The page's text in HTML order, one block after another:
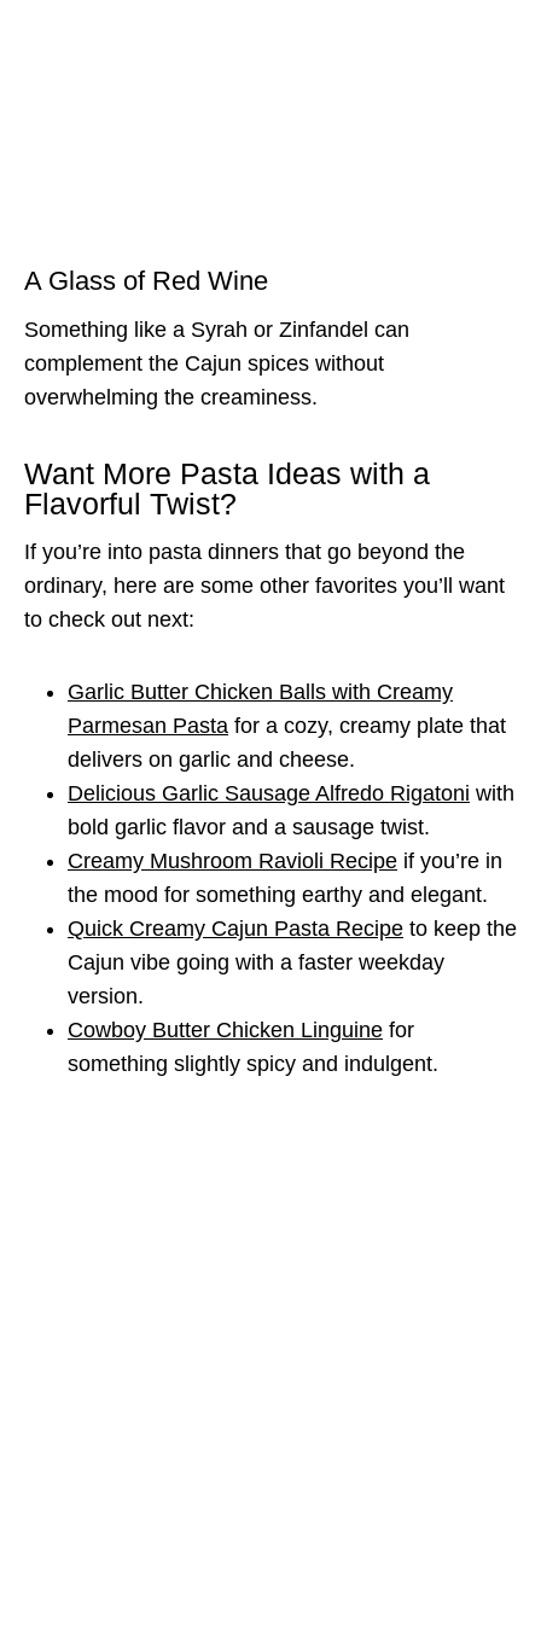
A Glass of Red Wine
Something like a Syrah or Zinfandel can
complement the Cajun spices without
overwhelming the creaminess.
Want More Pasta Ideas with a
Flavorful Twist?
If you’re into pasta dinners that go beyond the
ordinary, here are some other favorites you’ll want
to check out next:
Garlic Butter Chicken Balls with Creamy
Parmesan Pasta for a cozy, creamy plate that
delivers on garlic and cheese.
Delicious Garlic Sausage Alfredo Rigatoni with
bold garlic flavor and a sausage twist.
Creamy Mushroom Ravioli Recipe if you’re in
the mood for something earthy and elegant.
Quick Creamy Cajun Pasta Recipe to keep the
Cajun vibe going with a faster weekday
version.
Cowboy Butter Chicken Linguine for
something slightly spicy and indulgent.